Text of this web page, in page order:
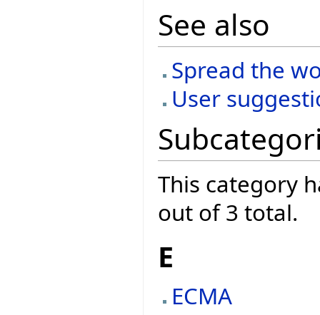
See also
Spread the
User
This category
out of 3 total.
E
ECMA